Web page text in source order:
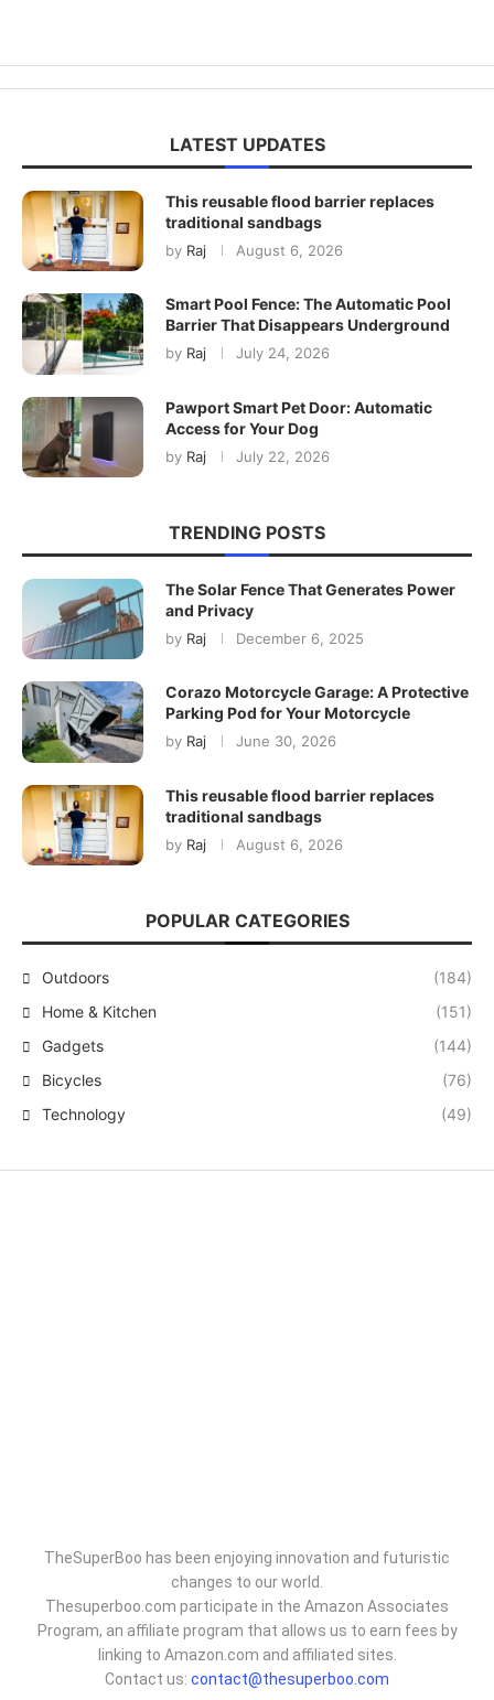
LATEST UPDATES
This reusable flood barrier replaces
traditional sandbags
by Raj August 6, 2026
Smart Pool Fence: The Automatic Pool
Barrier That Disappears Underground
by Raj July 24, 2026
Pawport Smart Pet Door: Automatic
Access for Your Dog
by Raj July 22, 2026
TRENDING POSTS
The Solar Fence That Generates Power
and Privacy
by Raj December 6, 2025
Corazo Motorcycle Garage: A Protective
Parking Pod for Your Motorcycle
by Raj June 30, 2026
This reusable flood barrier replaces
traditional sandbags
by Raj August 6, 2026
POPULAR CATEGORIES
Outdoors
(184)
Home & Kitchen
(151)
Gadgets
(144)
Bicycles
(76)
Technology
(49)
TheSuperBoo has been enjoying innovation and futuristic
changes to our world.
Thesuperboo.com participate in the Amazon Associates
Program, an affiliate program that allows us to earn fees by
linking to Amazon.com and affiliated sites.
Contact us: contact@thesuperboo.com